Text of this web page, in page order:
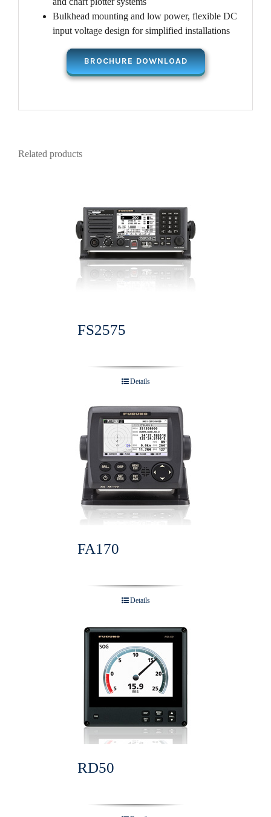
Bulkhead mounting and low power, flexible DC
input voltage design for simplified installations
BROCHURE DOWNLOAD
Related products
FS2575
Details
FA170
Details
RD50